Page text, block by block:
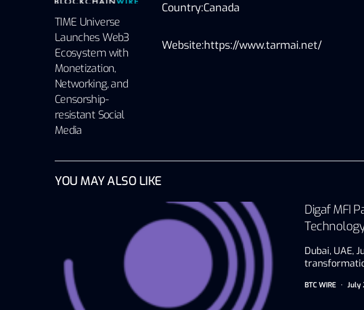
TIME Universe
Launches Web3
Ecosystem with
Monetization,
Networking, and
Censorship-
resistant Social
Media
Country:Canada
Website:https://www.tarmai.net/
YOU MAY ALSO LIKE
Digaf MFI
Dubai, UAE,
BTC WIRE July